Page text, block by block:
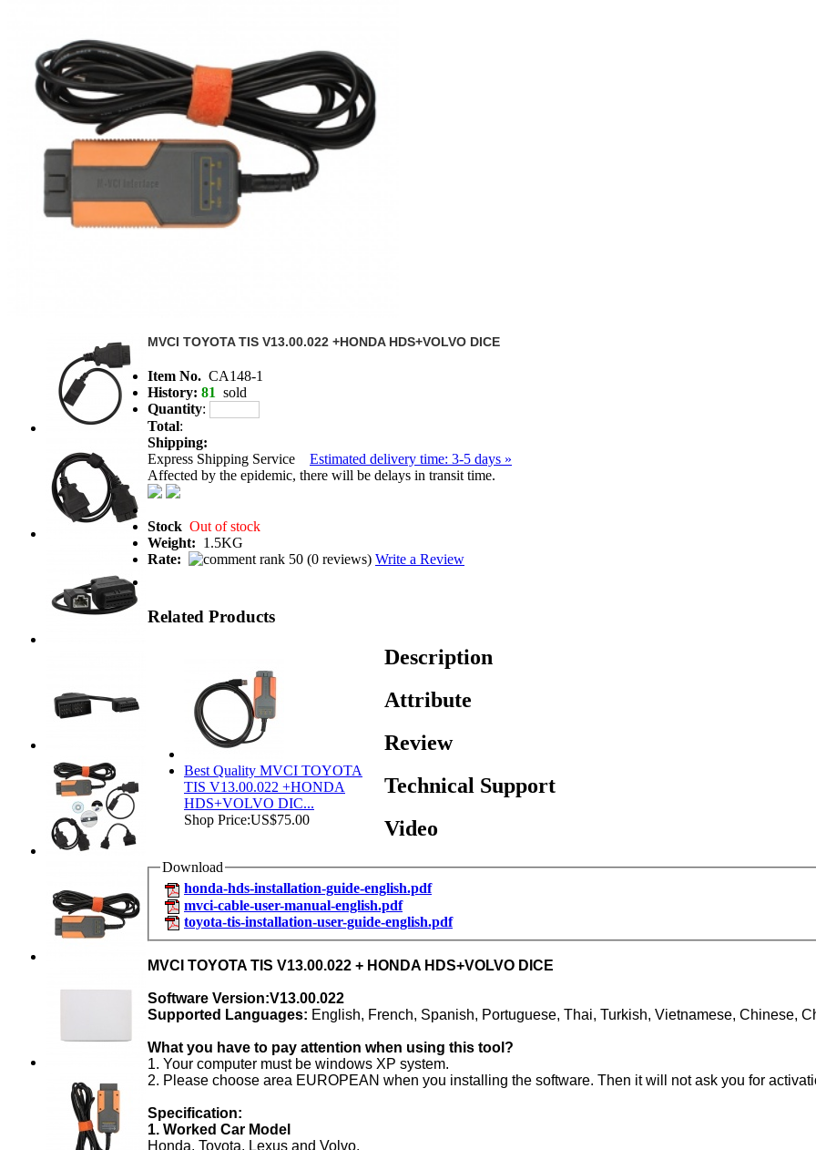
MVCI TOYOTA TIS V13.00.022 +HONDA HDS+VOLVO DICE
Item No. CA148-1
History: 81 sold
Quantity:
Total:
Shipping:
Express Shipping Service Estimated delivery time: 3-5 days »
Affected by the epidemic, there will be delays in transit time.
Stock Out of stock
Weight: 1.5KG
Rate:
(0 reviews) Write a Review
Related Products
Best Quality MVCI TOYOTA
TIS V13.00.022 +HONDA
HDS+VOLVO DIC...
Shop Price:US$75.00
Description
Attribute
Review
Technical Support
Video
Download
honda-hds-installation-guide-english.pdf
mvci-cable-user-manual-english.pdf
toyota-tis-installation-user-guide-english.pdf
MVCI TOYOTA TIS V13.00.022 + HONDA HDS+VOLVO DICE
Software Version:V13.00.022
Supported Languages: English, French, Spanish, Portuguese, Thai, Turkish, Vietnamese, Chinese,
What you have to pay attention when using this tool?
1. Your computer must be windows XP system.
2. Please choose area EUROPEAN when you installing the software. Then it will not ask you for
Specification:
1. Worked Car Model
Honda, Toyota, Lexus and Volvo.